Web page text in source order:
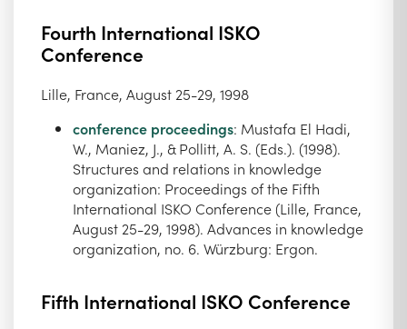
Fourth International ISKO
Conference
Lille, France, August 25-29, 1998
conference proceedings: Mustafa El Hadi,
W., Maniez, J., & Pollitt, A. S. (Eds.). (1998).
Structures and relations in knowledge
organization: Proceedings of the Fifth
International ISKO Conference (Lille, France,
August 25-29, 1998). Advances in knowledge
organization, no. 6. Würzburg: Ergon.
Fifth International ISKO Conference